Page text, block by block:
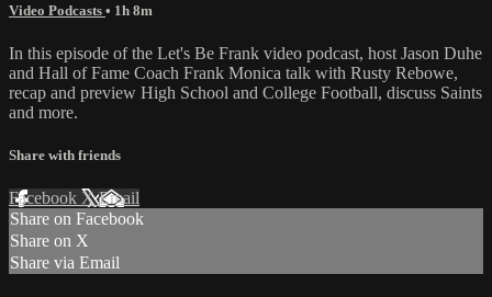
Video Podcasts • 1h 8m
In this episode of the Let's Be Frank video podcast, host Jason Duhe
and Hall of Fame Coach Frank Monica talk with Rusty Rebowe,
recap and preview High School and College Football, discuss Saints
and more.
Share with friends
Facebook XEmail
Share on Facebook
Share on X
Share via Email